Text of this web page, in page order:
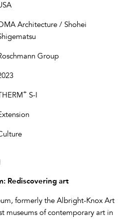
Architecture / Shohei
Group
THERM + S-I
Rediscovering art
formerly the Albright-Knox Art
museums of contemporary art in